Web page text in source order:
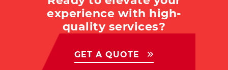
experience with high-
quality services?
GET A QUOTE